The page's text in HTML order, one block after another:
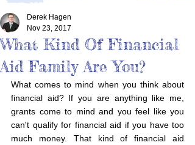
What Kind Of Financial
Aid Family Are You?
Derek Hagen
Nov 23, 2017
What comes to mind when you think about
financial aid? If you are anything like me,
grants come to mind and you feel like you
can't qualify for financial aid if you have too
much money. That kind of financial aid